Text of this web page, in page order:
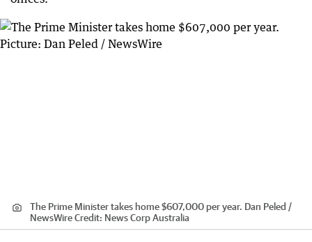
The Prime Minister takes home $607,000 per year. Dan Peled /
NewsWireCredit: News Corp Australia